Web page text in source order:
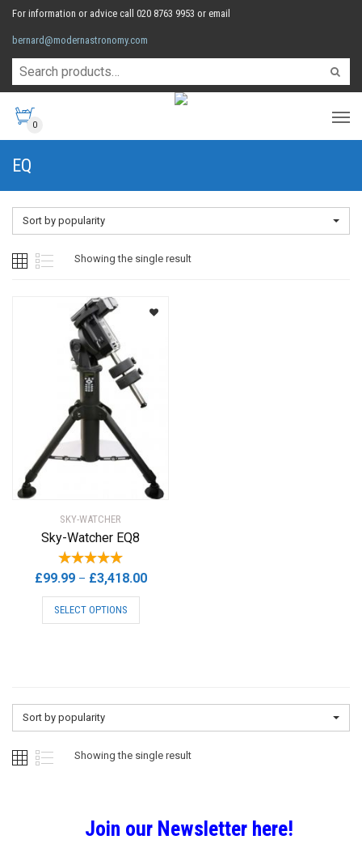
For information or advice call 020 8763 9953 or email
bernard@modernastronomy.com
0
EQ
Sort by popularity
Showing the single result
SKY-WATCHER
Sky-Watcher EQ8
£99.99 – £3,418.00Price
SELECT OPTIONS
This
options
chosen
product
page
Sort by popularity
Showing the single result
Join our Newsletter here!